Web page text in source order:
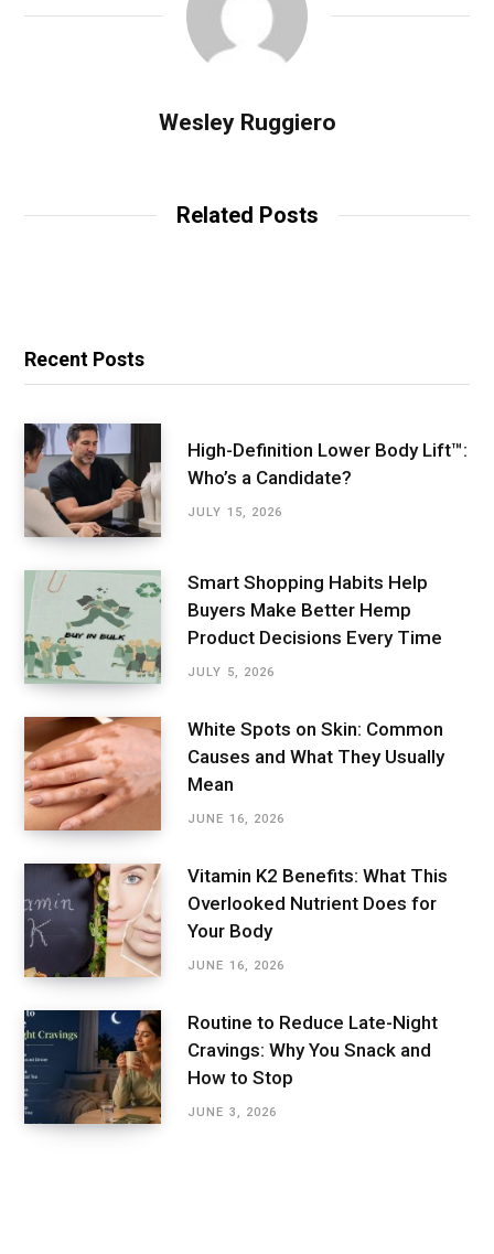
Wesley Ruggiero
Related Posts
Recent Posts
High-Definition Lower Body Lift™:
Who’s a Candidate?
JULY 15, 2026
Smart Shopping Habits Help
Buyers Make Better Hemp
Product Decisions Every Time
JULY 5, 2026
White Spots on Skin: Common
Causes and What They Usually
Mean
JUNE 16, 2026
Vitamin K2 Benefits: What This
Overlooked Nutrient Does for
Your Body
JUNE 16, 2026
Routine to Reduce Late-Night
Cravings: Why You Snack and
How to Stop
JUNE 3, 2026